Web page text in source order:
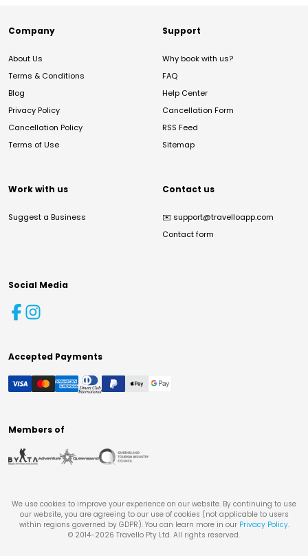
Company
About Us
Terms & Conditions
Blog
Privacy Policy
Cancellation Policy
Terms of Use
Support
Why book with us?
FAQ
Help Center
Cancellation Form
RSS Feed
Sitemap
Work with us
Suggest a Business
Contact us
✉️ support@travelloapp.com
Contact form
Social Media
Accepted Payments
Members of
We use cookies to improve your experience on our website. By continuing to use
our website, you are agreeing to our use of cookies (not applicable to users
within regions governed by GDPR). You can learn more in our Privacy Policy.
© 2014-2026 Travello Pty Ltd. All rights reserved.